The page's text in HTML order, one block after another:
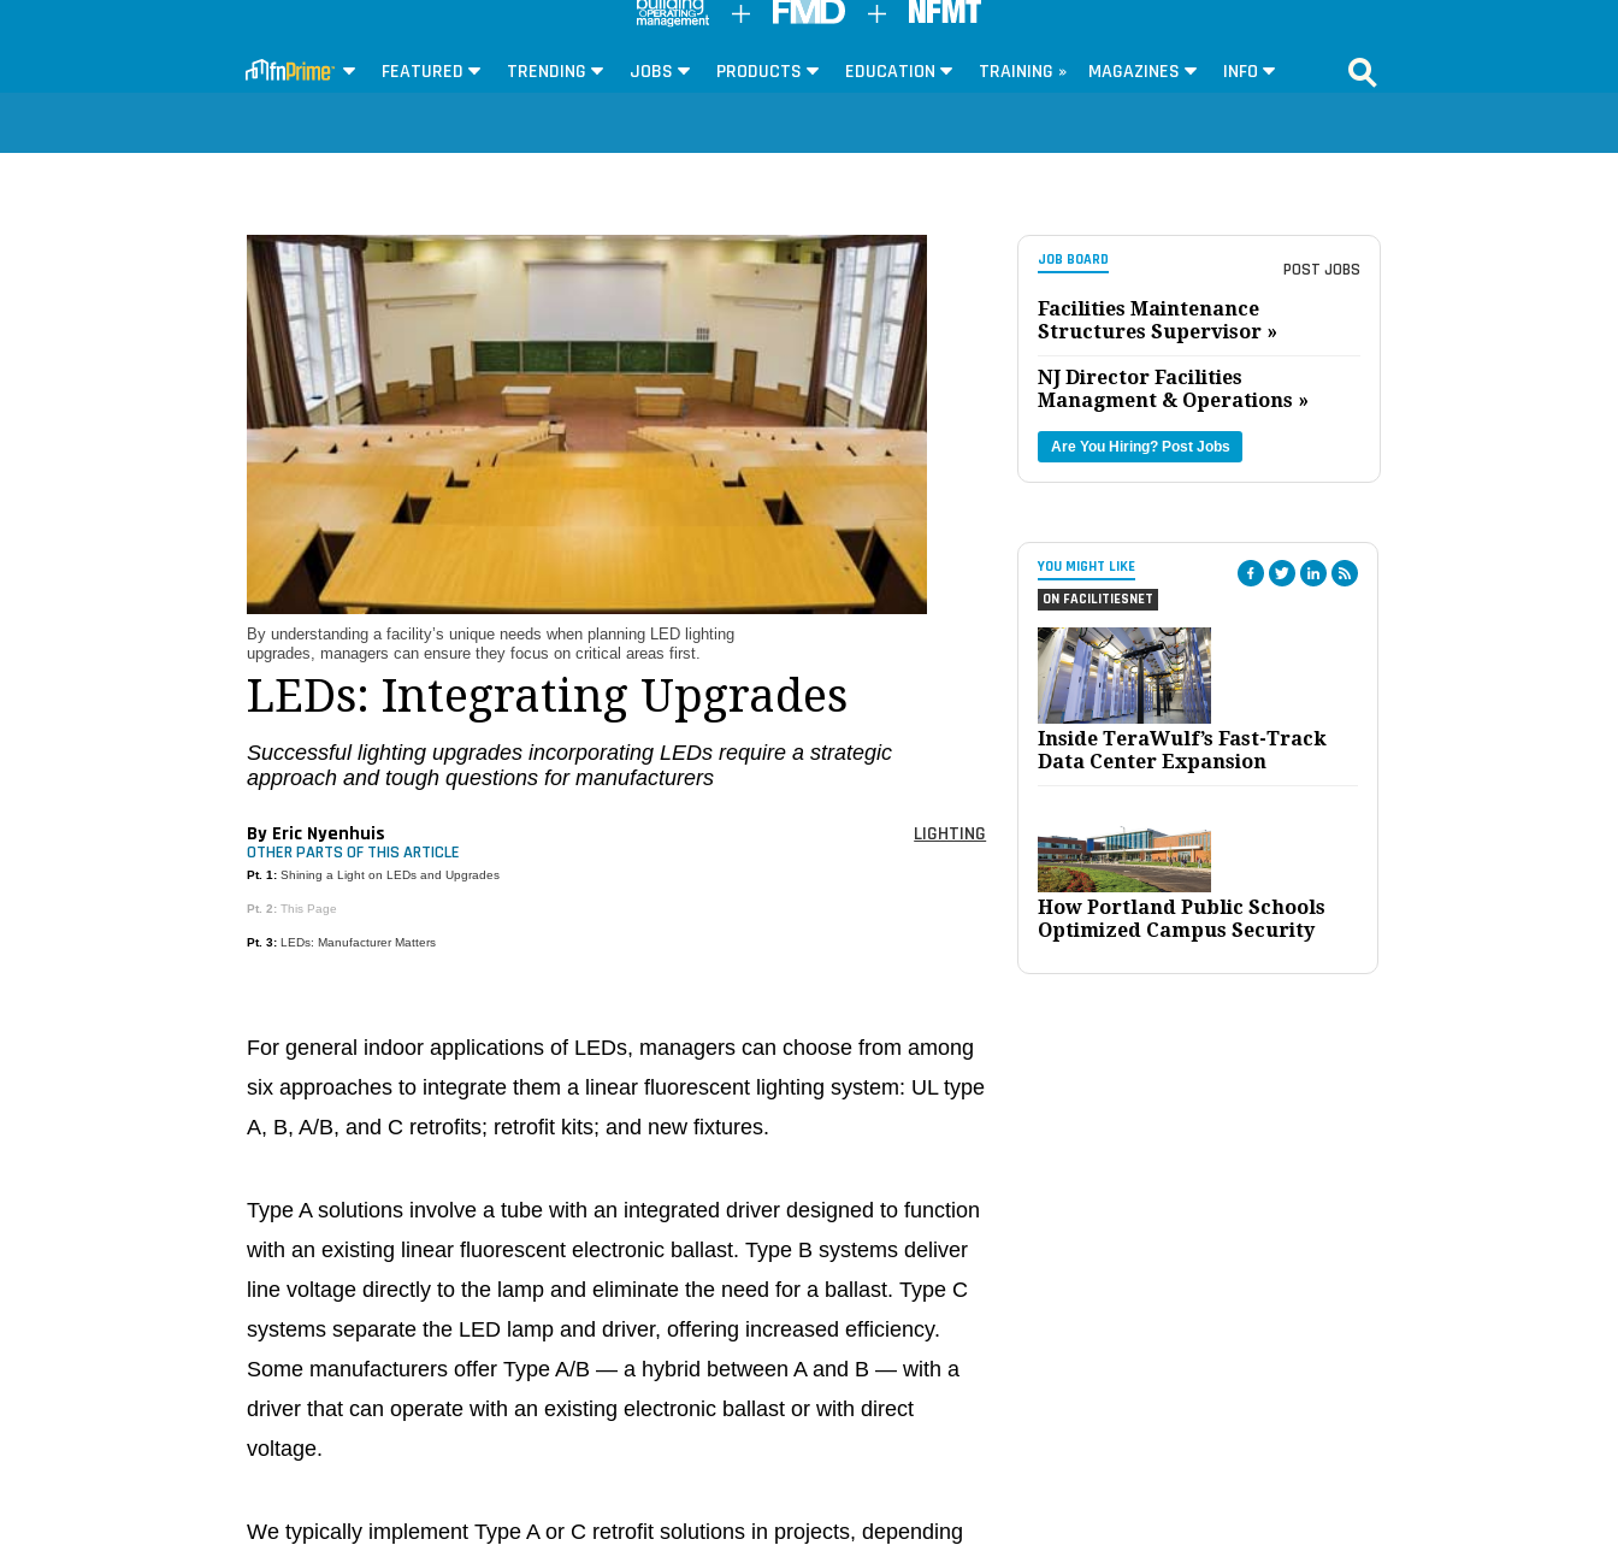
FEATURED TRENDING JOBS PRODUCTS EDUCATION TRAINING » MAGAZINES INFO
JOB BOARD POST JOBS
Facilities Maintenance
Structures Supervisor »
NJ Director Facilities
Managment & Operations »
Are You Hiring? Post Jobs
YOU MIGHT LIKE
ON FACILITIESNET
Inside TeraWulf’s Fast-Track
Data Center Expansion
How Portland Public Schools
Optimized Campus Security
By understanding a facility’s unique needs when planning LED lighting
upgrades, managers can ensure they focus on critical areas first.
LEDs: Integrating Upgrades
Successful lighting upgrades incorporating LEDs require a strategic
approach and tough questions for manufacturers
By Eric Nyenhuis LIGHTING
OTHER PARTS OF THIS ARTICLE
Pt. 1: Shining a Light on LEDs and Upgrades
Pt. 2:This Page
Pt. 3: LEDs: Manufacturer Matters
For general indoor applications of LEDs, managers can choose from among
six approaches to integrate them a linear fluorescent lighting system: UL type
A, B, A/B, and C retrofits; retrofit kits; and new fixtures.
Type A solutions involve a tube with an integrated driver designed to function
with an existing linear fluorescent electronic ballast. Type B systems deliver
line voltage directly to the lamp and eliminate the need for a ballast. Type C
systems separate the LED lamp and driver, offering increased efficiency.
Some manufacturers offer Type A/B — a hybrid between A and B — with a
driver that can operate with an existing electronic ballast or with direct
voltage.
We typically implement Type A or C retrofit solutions in projects, depending